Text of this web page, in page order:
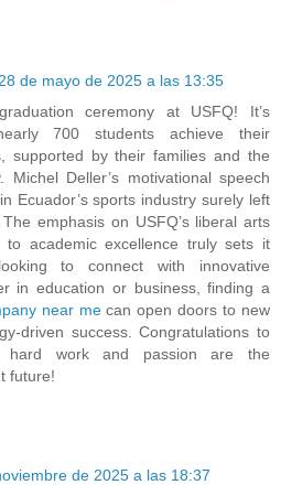
28 de mayo de 2025 a las 13:35
ceremony at USFQ! It’s
700 students achieve their
supported by their families and the
Michel Deller’s motivational speech
Ecuador’s sports industry surely left
emphasis on USFQ’s liberal arts
to academic excellence truly sets it
to connect with innovative
in education or business, finding a
near mecan open doors to new
driven success. Congratulations to
hard work and passion are the
future!
de 2025 a las 18:37